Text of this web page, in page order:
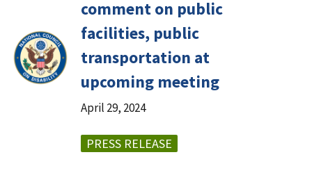
comment on public
facilities, public
transportation at
upcoming meeting
April 29, 2024
PRESS RELEASE